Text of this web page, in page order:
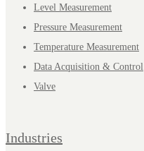
Level Measurement
Pressure Measurement
Temperature Measurement
Data Acquisition & Control
Valve
Industries